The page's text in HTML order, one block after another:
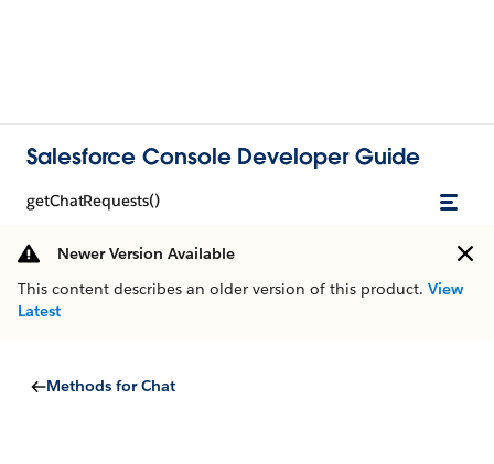
Salesforce Console Developer Guide
getChatRequests()
Newer Version Available
This content describes an older version of this product. View
Latest
Methods for Chat